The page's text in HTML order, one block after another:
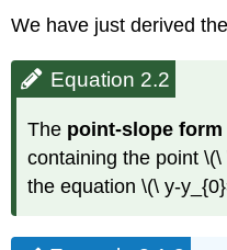
We have just derived the
Equation 2.2
The point-slope form
containing the point
the equation \(\ y-